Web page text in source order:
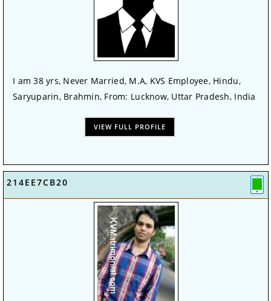
I am 38 yrs, Never Married, M.A, KVS Employee, Hindu,
Saryuparin, Brahmin, From: Lucknow, Uttar Pradesh, India
VIEW FULL PROFILE
214EE7CB20